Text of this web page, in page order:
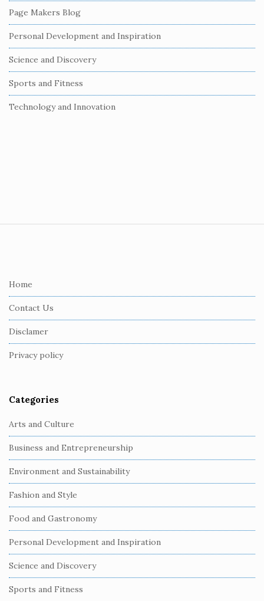
r
Page Makers Blog
Personal Development and Inspiration
Science and Discovery
Sports and Fitness
Technology and Innovation
Home
Contact Us
Disclamer
Privacy policy
Categories
Arts and Culture
Business and Entrepreneurship
Environment and Sustainability
Fashion and Style
Food and Gastronomy
Personal Development and Inspiration
Science and Discovery
Sports and Fitness